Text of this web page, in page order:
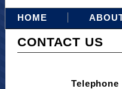
HOME
CONTACT US
Telephone